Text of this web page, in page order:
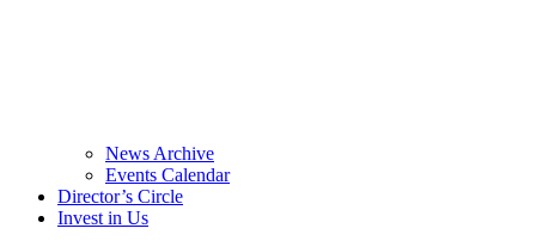
News Archive
Events Calendar
Director’s Circle
Invest in Us